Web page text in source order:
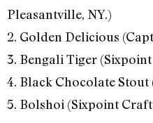
Pleasantville, NY.)
2. Golden Delicious
3. Bengali Tiger
4. Black Chocolate
5. Bolshoi (Sixpoint Craft